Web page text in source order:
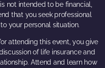
not intended to be financial,
that you seek professional
your personal situation.
attending this event, you give
of life insurance and
Attend and learn how